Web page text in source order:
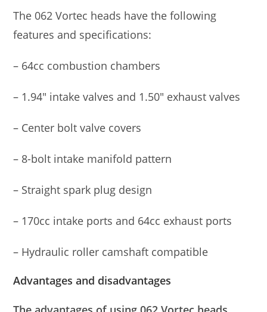
The 062 Vortec heads have the following
features and specifications:
– 64cc combustion chambers
– 1.94″ intake valves and 1.50″ exhaust valves
– Center bolt valve covers
– 8-bolt intake manifold pattern
– Straight spark plug design
– 170cc intake ports and 64cc exhaust ports
– Hydraulic roller camshaft compatible
Advantages and disadvantages